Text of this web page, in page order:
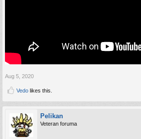
Aug 5, 2020
Vedo likes this.
Pelikan
Veteran foruma